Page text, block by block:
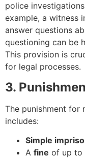
police
example, a witness
answer questions
questioning can be
This provision is
for legal processes.
3.
The punishment for
includes:
Simple
A fine of up to